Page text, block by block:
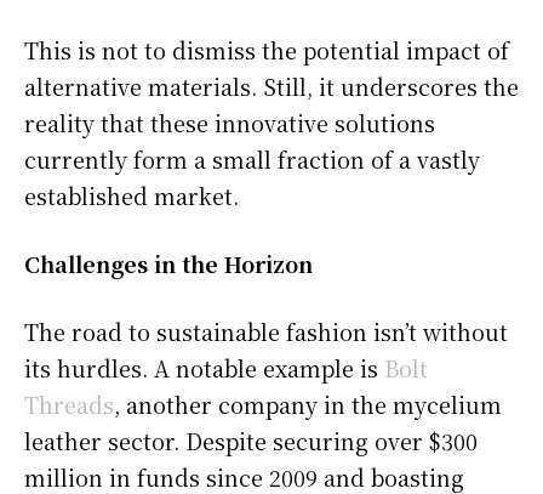
This is not to dismiss the potential impact of
alternative materials. Still, it underscores the
reality that these innovative solutions
currently form a small fraction of a vastly
established market.
Challenges in the Horizon
The road to sustainable fashion isn’t without
its hurdles. A notable example is Bolt
Threads, another company in the mycelium
leather sector. Despite securing over $300
million in funds since 2009 and boasting